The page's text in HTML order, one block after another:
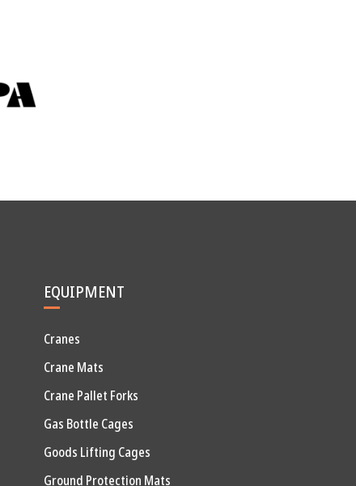
EQUIPMENT
Cranes
Crane Mats
Crane Pallet Forks
Gas Bottle Cages
Goods Lifting Cages
Ground Protection Mats